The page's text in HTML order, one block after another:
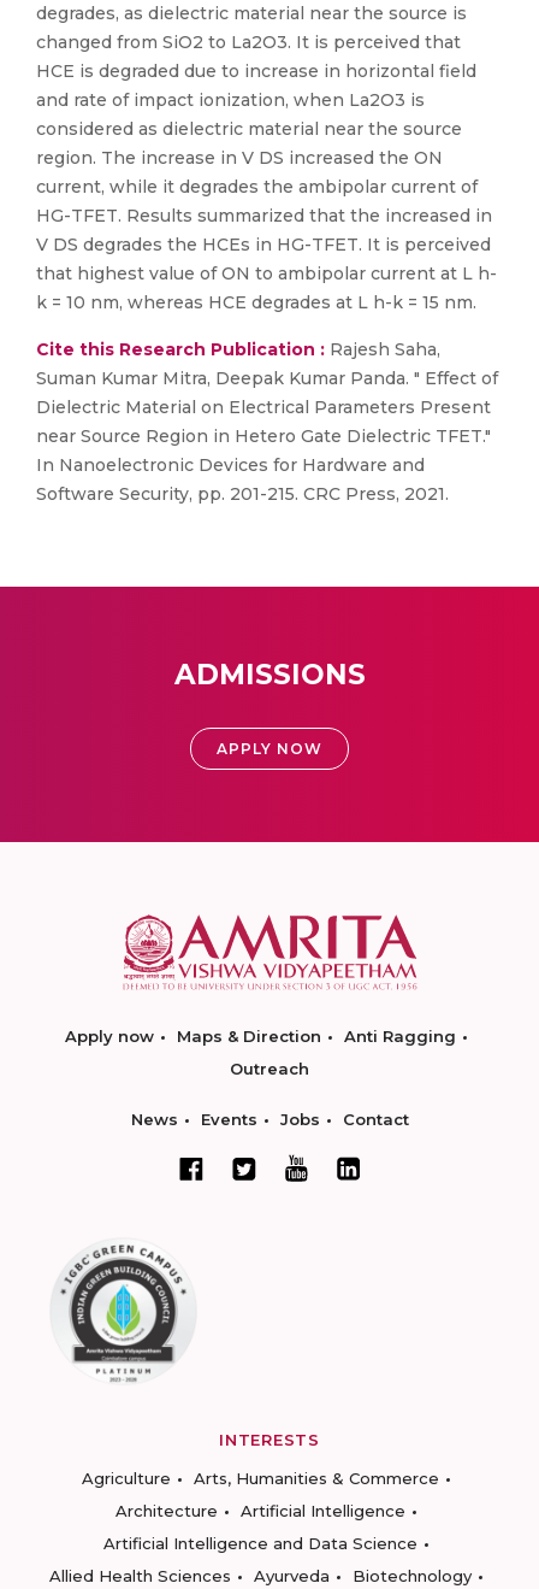
degrades, as dielectric material near the source is
changed from SiO2 to La2O3. It is perceived that
HCE is degraded due to increase in horizontal field
and rate of impact ionization, when La2O3 is
considered as dielectric material near the source
region. The increase in V DS increased the ON
current, while it degrades the ambipolar current of
HG-TFET. Results summarized that the increased in
V DS degrades the HCEs in HG-TFET. It is perceived
that highest value of ON to ambipolar current at L h-
k = 10 nm, whereas HCE degrades at L h-k = 15 nm.
Cite this Research Publication : Rajesh Saha,
Suman Kumar Mitra, Deepak Kumar Panda. " Effect of
Dielectric Material on Electrical Parameters Present
near Source Region in Hetero Gate Dielectric TFET."
In Nanoelectronic Devices for Hardware and
Software Security, pp. 201-215. CRC Press, 2021.
ADMISSIONS
APPLY NOW
Apply now Maps & Direction
Anti Ragging
Outreach
News Events Jobs Contact
INTERESTS
Agriculture
Arts, Humanities & Commerce
Architecture
Artificial Intelligence
Artificial Intelligence and Data Science
Allied Health Sciences
Ayurveda
Biotechnology